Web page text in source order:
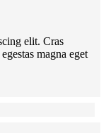
elit. Cras
magna eget